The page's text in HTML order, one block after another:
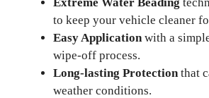
to keep your vehicle cleaner
Easy Application with a
wipe-off process.
Long-lasting Protection that
weather conditions.